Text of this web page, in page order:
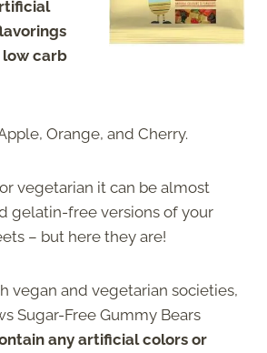
carb
Orange, and Cherry.
vegetarian it can be almost
gelatin-free versions of your
– but here they are!
vegan and vegetarian societies,
Sugar-Free Gummy Bears
any artificial colors or